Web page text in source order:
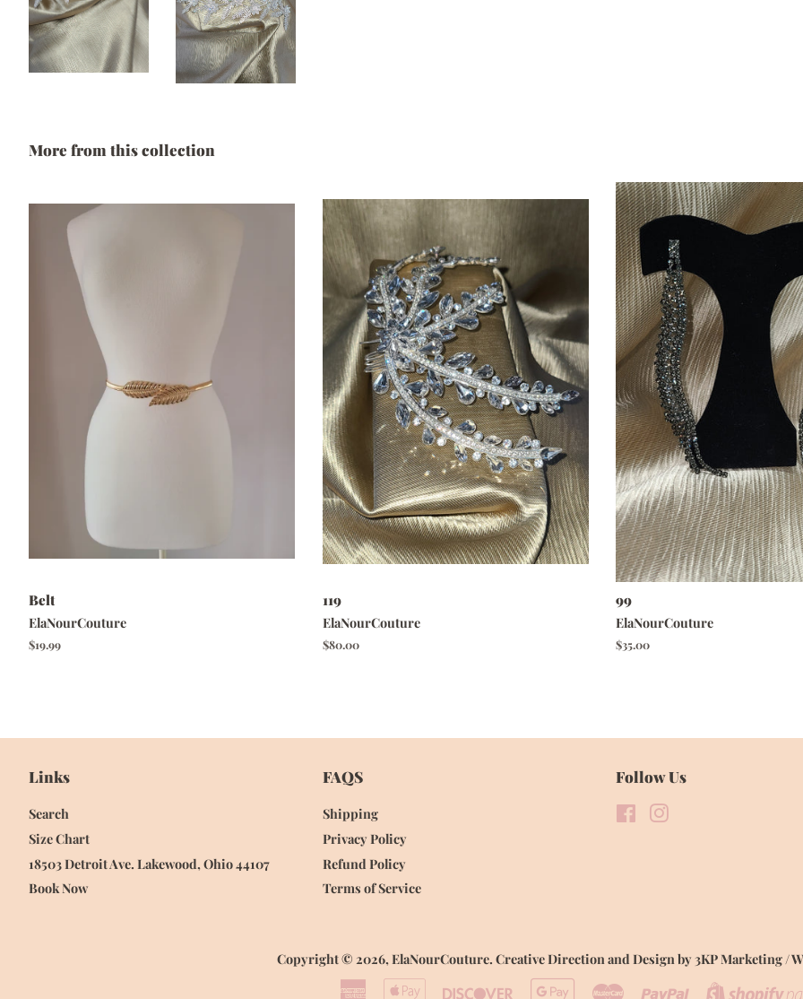
More from this collection
Belt
ElaNourCouture
Regular
$19.99
119
ElaNourCouture
Regular
$80.00
99
ElaNourCouture
Regular
$35.00
Links
Search
Size Chart
18503 Detroit Ave. Lakewood, Ohio 44107
Book Now
FAQS
Shipping
Privacy Policy
Refund Policy
Terms of Service
Follow Us
Facebook
Copyright © 2026, ElaNourCouture. Creative Direction and Design by 3KP Marketing /
American
Apple Discover Google Master Paypal